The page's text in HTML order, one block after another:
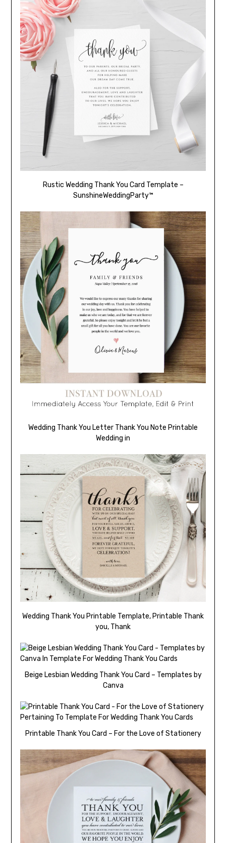
Rustic Wedding Thank You Card Template –
SunshineWeddingParty™
Wedding Thank You Letter Thank You Note Printable
Wedding in
Wedding Thank You Printable Template, Printable Thank
you, Thank
Beige Lesbian Wedding Thank You Card – Templates by
Canva
Printable Thank You Card – For the Love of Stationery